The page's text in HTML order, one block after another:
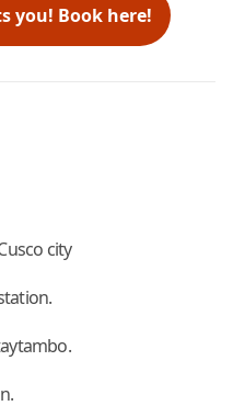
you! Book here!
city